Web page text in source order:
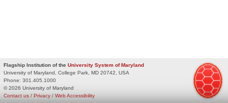
Flagship Institution of the University System of Maryland
University of Maryland, College Park, MD 20742, USA
Phone: 301.405.1000
© 2026 University of Maryland
Privacy / Web Accessibility
Contact us /